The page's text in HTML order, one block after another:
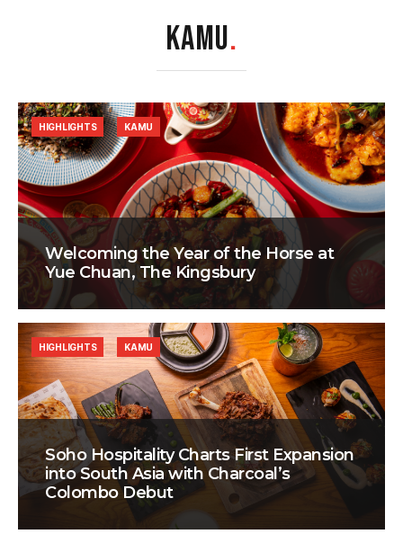
KAMU.
Welcoming the Year of the Horse at
Yue Chuan, The Kingsbury
HIGHLIGHTS KAMU
Soho Hospitality Charts First Expansion
into South Asia with Charcoal’s
Colombo Debut
HIGHLIGHTS KAMU